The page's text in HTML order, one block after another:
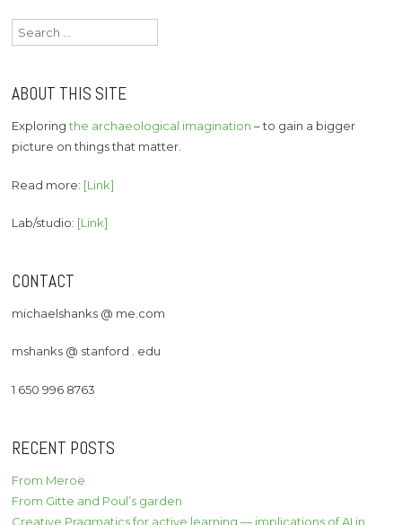
Search
for:
ABOUT THIS SITE
Exploringthe archaeological imagination – to gain a bigger
picture on things that matter.
Read more: [Link]
Lab/studio: [Link]
CONTACT
michaelshanks @ me.com
mshanks @ stanford . edu
1 650 996 8763
RECENT POSTS
From Meroë
From Gitte and Poul’s garden
Creative Pragmatics for active learning — implications of AI in